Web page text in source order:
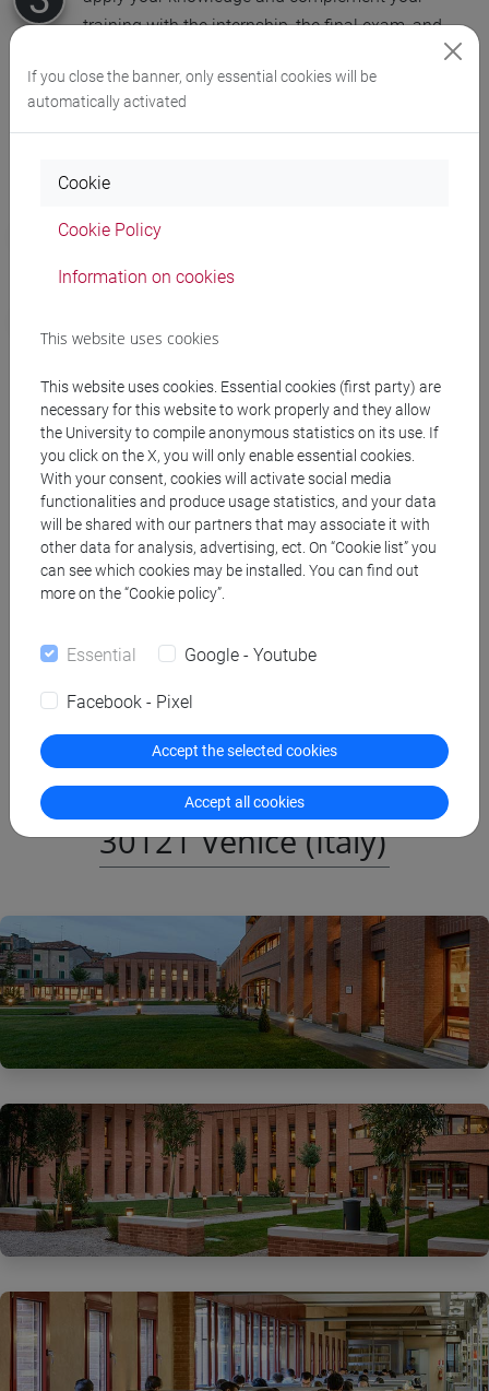
training with the internship, the final exam, and
public administration sectors
Department of Economics, or Economics and
Why choose Ca' Foscari
Admission
Where: San Giobbe
Cannaregio 873,
Fondamenta San Giobbe,
30121 Venice (Italy)
If you close the banner, only essential cookies will be
automatically activated
Cookie
Cookie Policy
Information on cookies
This website uses cookies
This website uses cookies. Essential cookies (first party) are
necessary for this website to work properly and they allow
the University to compile anonymous statistics on its use. If
you click on the X, you will only enable essential cookies.
With your consent, cookies will activate social media
functionalities and produce usage statistics, and your data
will be shared with our partners that may associate it with
other data for analysis, advertising, ect. On “Cookie list” you
can see which cookies may be installed. You can find out
more on the “Cookie policy”.
Essential Google - Youtube
Facebook - Pixel
Accept the selected cookies
Accept all cookies